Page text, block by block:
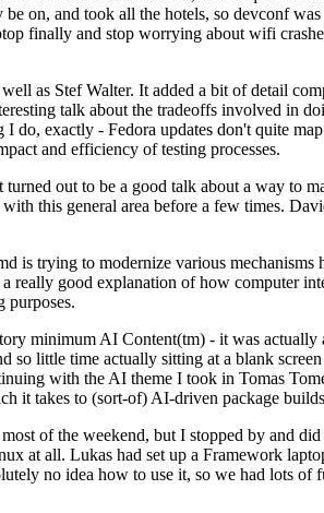
on, and took all the hotels, so devconf
finally and stop worrying about wifi
as Stef Walter. It added a bit of detail
talk about the tradeoffs involved in
exactly - Fedora updates don't quite
and efficiency of testing processes.
out to be a good talk about a way to
this general area before a few times.
is trying to modernize various
good explanation of how computer
purposes.
minimum AI Content(tm) - it was actually
little time actually sitting at a blank
with the AI theme I took in Tomas
it takes to (sort-of) AI-driven package
of the weekend, but I stopped by and did
at all. Lukas had set up a Framework
no idea how to use it, so we had lots